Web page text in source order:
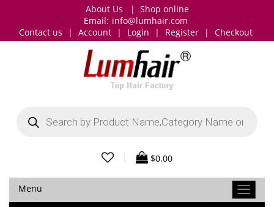
About Us | Shop online
Email: info@lumhair.com
Contact us
| Account | Login | Register | Checkout
search
$0.00
Menu